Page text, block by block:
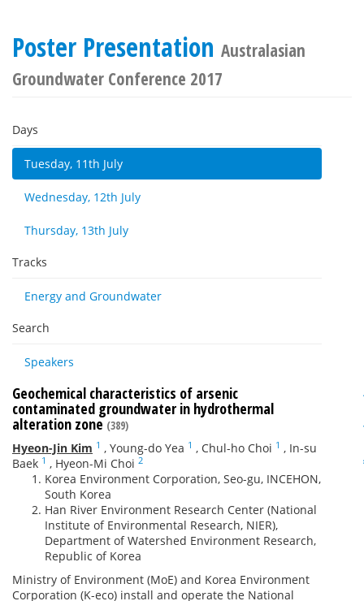
Poster Presentation Australasian
Groundwater Conference 2017
Days
Tuesday, 11th July
Wednesday, 12th July
Thursday, 13th July
Tracks
Energy and Groundwater
Search
Speakers
Geochemical characteristics of arsenic
contaminated groundwater in hydrothermal
alteration zone(389)
Hyeon-Jin Kim 1 , Young-do Yea 1 , Chul-ho Choi 1 , In-su
Baek 1 , Hyeon-Mi Choi 2
Korea Environment Corporation, Seo-gu, INCEHON,
South Korea
Han River Environment Research Center (National
Institute of Environmental Research, NIER),
Department of Watershed Environment Research,
Republic of Korea
Ministry of Environment (MoE) and Korea Environment
Corporation (K-eco) install and operate the National